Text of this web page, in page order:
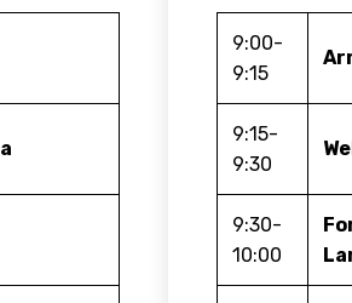
9:00-
9:15
9:15-
9:30
9:30-
10:00